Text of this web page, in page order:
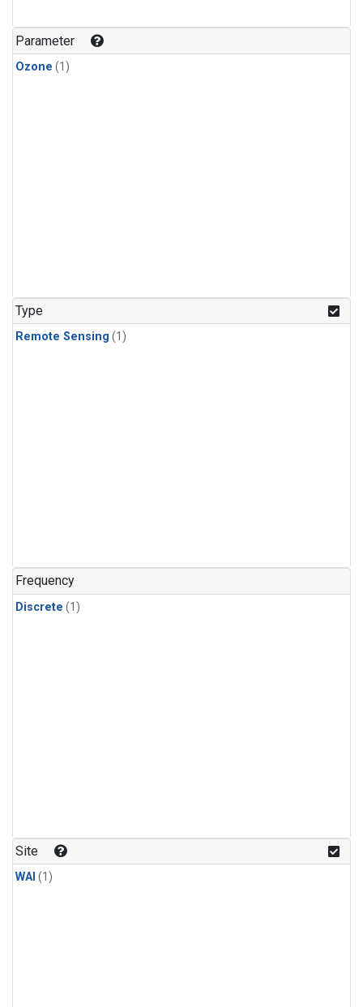
Parameter
Ozone (1)
Type
Remote Sensing (1)
Frequency
Discrete (1)
Site
WAI (1)